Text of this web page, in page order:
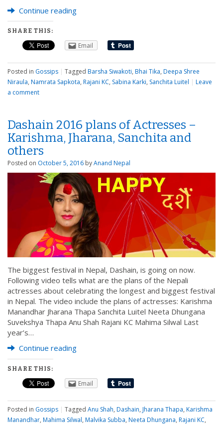
Continue reading
SHARE THIS:
Email
Posted in Gossips | Tagged Barsha Siwakoti, Bhai Tika, Deepa Shree
Niraula, Namrata Sapkota, Rajani KC, Sabina Karki, Sanchita Luitel | Leave
a comment
Dashain 2016 plans of Actresses –
Karishma, Jharana, Sanchita and
others
Posted on October 5, 2016 byAnand Nepal
The biggest festival in Nepal, Dashain, is going on now.
Following video tells what are the plans of the Nepali
actresses about celebrating the longest and biggest festival
in Nepal. The video include the plans of actresses: Karishma
Manandhar Jharana Thapa Sanchita Luitel Neeta Dhungana
Suvekshya Thapa Anu Shah Rajani KC Mahima Silwal Last
year’s…
Continue reading
SHARE THIS:
Email
Posted in Gossips | Tagged Anu Shah, Dashain, Jharana Thapa, Karishma
Manandhar, Mahima Silwal, Malvika Subba, Neeta Dhungana, Rajani KC,